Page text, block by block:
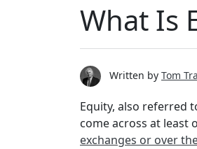
What Is
Written by Tom
Equity, also referred
come across at least
exchanges or over